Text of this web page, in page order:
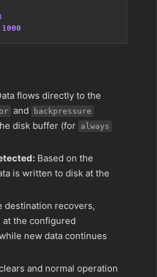
1000
flows directly to the
and backpressure
disk buffer (for always
Based on the
is written to disk at the
destination recovers,
at the configured
new data continues
and normal operation